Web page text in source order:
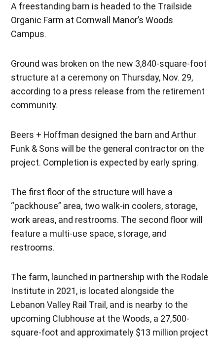
A freestanding barn is headed to the Trailside
Organic Farm at Cornwall Manor’s Woods
Campus.
Ground was broken on the new 3,840-square-foot
structure at a ceremony on Thursday, Nov. 29,
according to a press release from the retirement
community.
Beers + Hoffman designed the barn and Arthur
Funk & Sons will be the general contractor on the
project. Completion is expected by early spring.
The first floor of the structure will have a
“packhouse” area, two walk-in coolers, storage,
work areas, and restrooms. The second floor will
feature a multi-use space, storage, and
restrooms.
The farm, launched in partnership with the Rodale
Institute in 2021, is located alongside the
Lebanon Valley Rail Trail, and is nearby to the
upcoming Clubhouse at the Woods, a 27,500-
square-foot and approximately $13 million project